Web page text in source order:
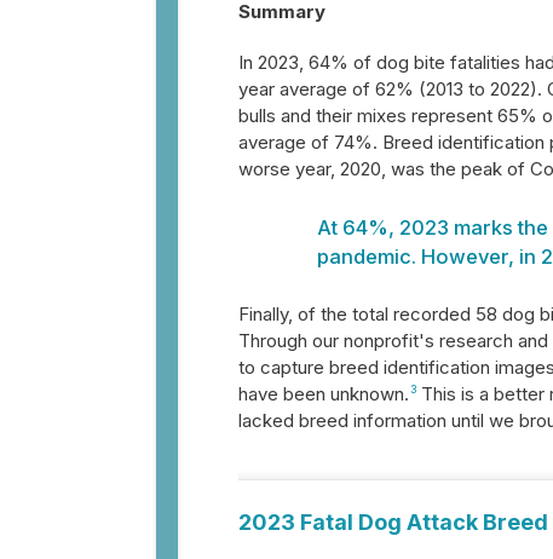
Summary
In 2023, 64% of dog bite fatalities
year average of 62% (2013 to
bulls and their mixes represent 65%
average of 74%. Breed identification
worse year, 2020, was the peak of
At 64%, 2023 marks
pandemic. However, in
Finally, of the total recorded 58 dog
Through our nonprofit's research
to capture breed identification
have been unknown.3 This is a better
lacked breed information until we
2023 Fatal Dog Attack